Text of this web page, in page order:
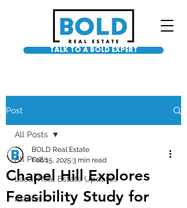
TALK TO A BOLD EXPERT
Post
All Posts
Local Real Estate Updates
Asteria
All Posts
Chapel Hill Explores
Feasibility Study for
BOLD Real Estate
Feb 15, 2025 3 min read